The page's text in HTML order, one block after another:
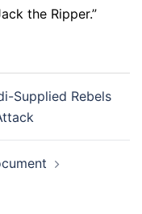
the Ripper.”
Supplied Rebels